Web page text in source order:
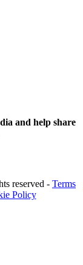
and help share
reserved - Terms
Policy